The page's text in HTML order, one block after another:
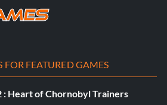
FOR FEATURED GAMES
: Heart of Chornobyl Trainers